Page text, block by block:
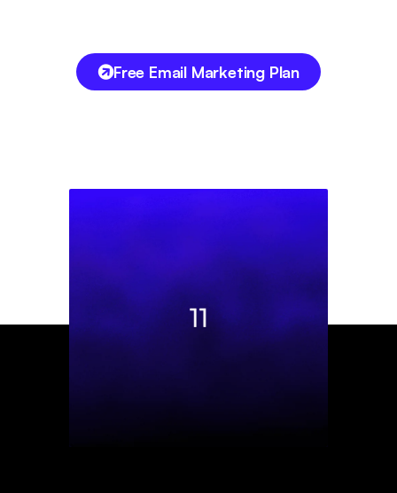
Free Email Marketing Plan